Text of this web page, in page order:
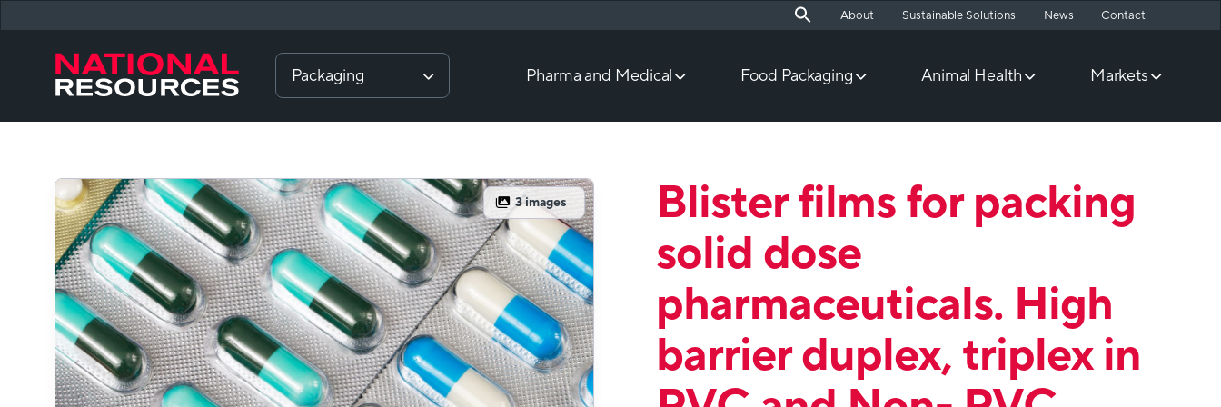
About Sustainable Solutions News Contact
Packaging Pharma and Medical Food Packaging Animal Health Markets
3images
Blister films for packing
solid dose
pharmaceuticals. High
barrier duplex, triplex in